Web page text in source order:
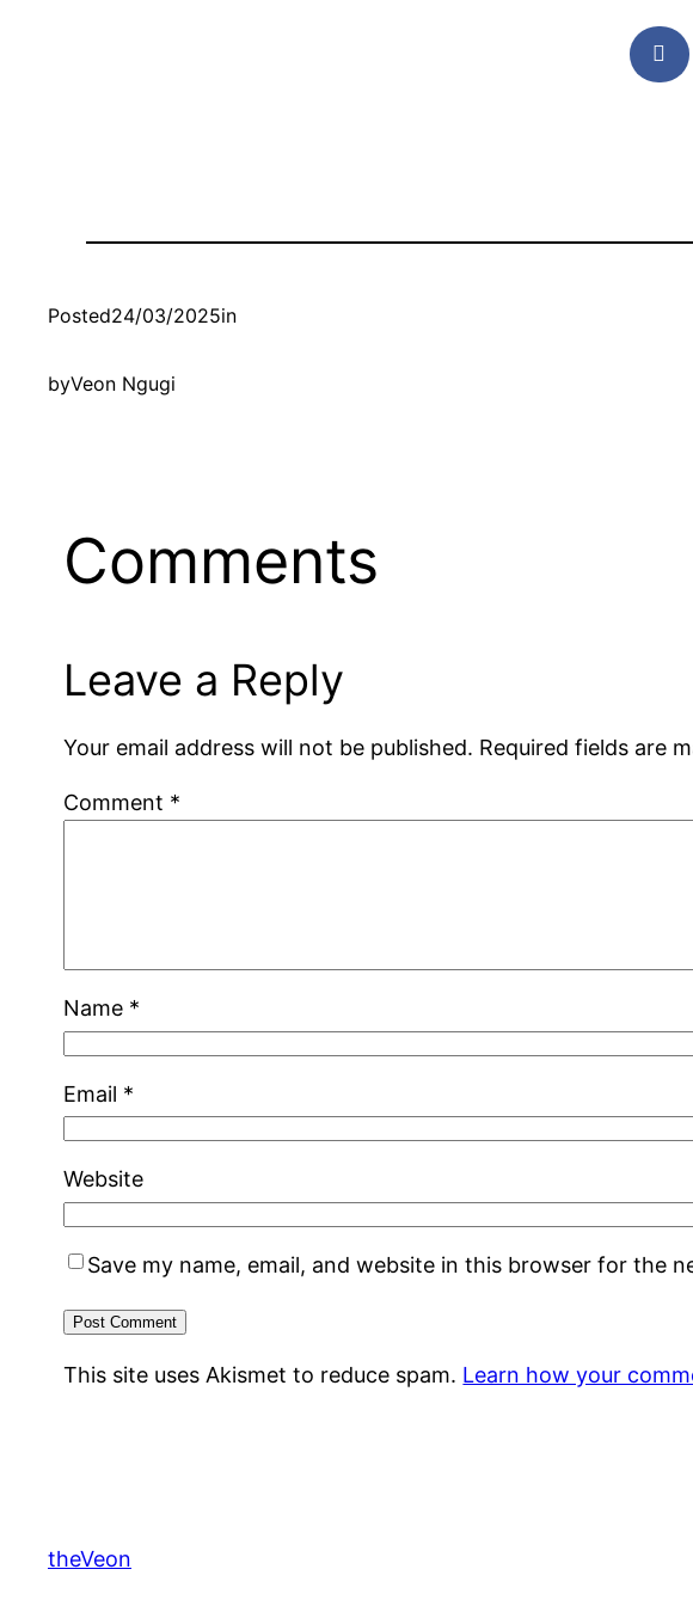
Posted24/03/2025in
byVeon Ngugi
Comments
Leave a Reply
Your email address will not be published. Required fields are
Comment *
Name *
Email *
Website
Save my name, email, and website in this browser for the
This site uses Akismet to reduce spam. Learn how your
theVeon